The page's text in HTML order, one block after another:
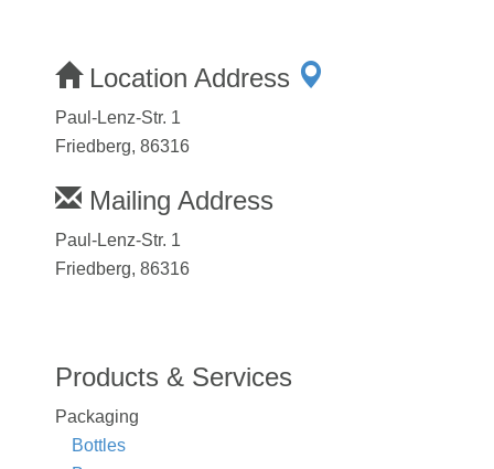
Location Address
Paul-Lenz-Str. 1
Friedberg, 86316
Mailing Address
Paul-Lenz-Str. 1
Friedberg, 86316
Products & Services
Packaging
Bottles